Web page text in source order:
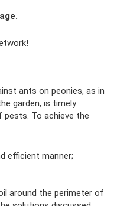
ants on peonies, as in
garden, is timely
To achieve the
efficient manner;
around the perimeter of